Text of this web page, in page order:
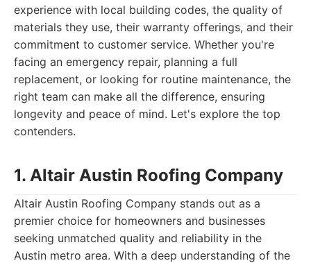
experience with local building codes, the quality of
materials they use, their warranty offerings, and their
commitment to customer service. Whether you're
facing an emergency repair, planning a full
replacement, or looking for routine maintenance, the
right team can make all the difference, ensuring
longevity and peace of mind. Let's explore the top
contenders.
1. Altair Austin Roofing Company
Altair Austin Roofing Company stands out as a
premier choice for homeowners and businesses
seeking unmatched quality and reliability in the
Austin metro area. With a deep understanding of the